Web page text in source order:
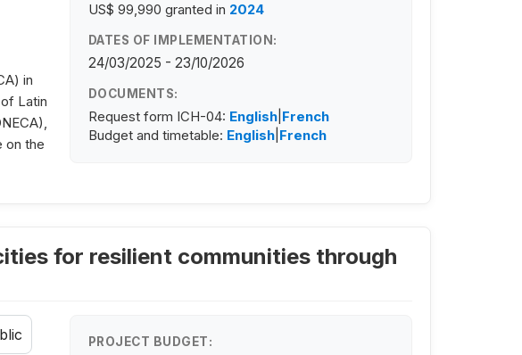
in
Latin
on the
US$ 99,990 granted in 2024
DATES OF IMPLEMENTATION:
24/03/2025 - 23/10/2026
DOCUMENTS:
Request form ICH-04: English| French
Budget and timetable: English| French
for resilient communities through
PROJECT BUDGET: